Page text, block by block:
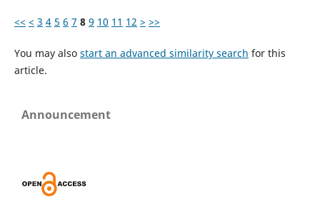
<< < 3 4 5 6 7 8 9 10 11 12 > >>
You may also start an advanced similarity search for this
article.
Announcement